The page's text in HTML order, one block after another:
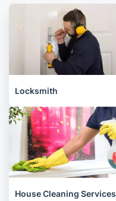
Locksmith
House Cleaning Services